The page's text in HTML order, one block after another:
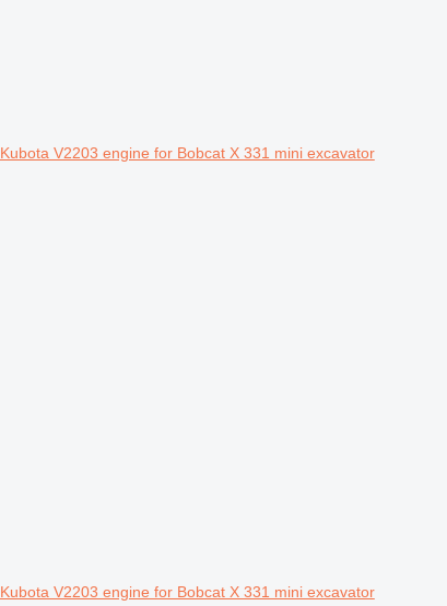
Kubota V2203 engine for Bobcat X 331 mini excavator
Kubota V2203 engine for Bobcat X 331 mini excavator